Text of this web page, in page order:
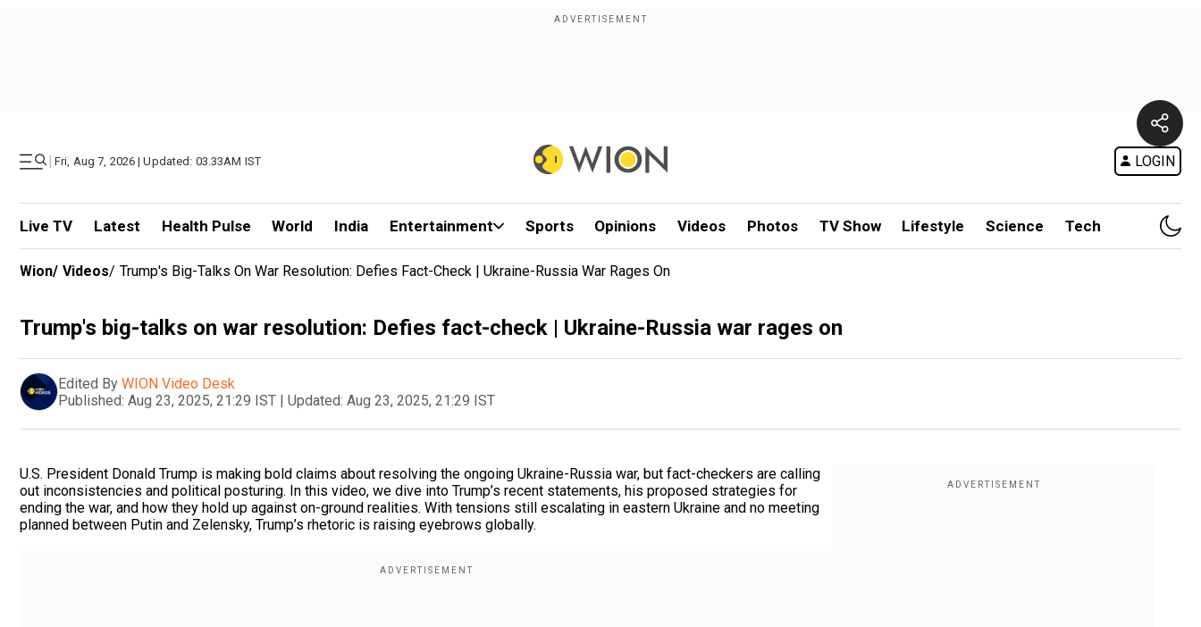
| Fri, Aug 7, 2026 | Updated: 03.33AM IST LOGIN
Live TV Latest Health Pulse World India Entertainment Sports Opinions Videos Photos TV Show Lifestyle Science Tech
Wion/ Videos/ Trump's Big-Talks On War Resolution: Defies Fact-Check | Ukraine-Russia War Rages On
Trump's big-talks on war resolution: Defies fact-check | Ukraine-Russia war rages on
Edited By WION Video Desk
Published: Aug 23, 2025, 21:29 IST | Updated: Aug 23, 2025, 21:29 IST
U.S. President Donald Trump is making bold claims about resolving the ongoing Ukraine-Russia war, but fact-checkers are calling
out inconsistencies and political posturing. In this video, we dive into Trump’s recent statements, his proposed strategies for
ending the war, and how they hold up against on-ground realities. With tensions still escalating in eastern Ukraine and no meeting
planned between Putin and Zelensky, Trump’s rhetoric is raising eyebrows globally.